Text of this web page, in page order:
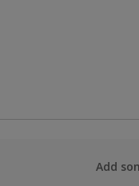
Add